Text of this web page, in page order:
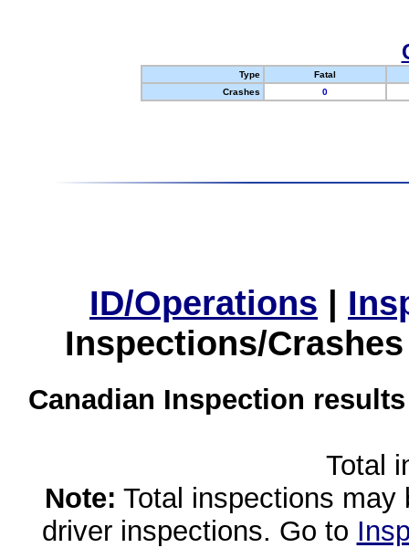
Type
Fatal
Crashes
0
ID/Operations |
Inspections/
Canadian Inspection
Total
Note: Total inspections
driver inspections. Go to